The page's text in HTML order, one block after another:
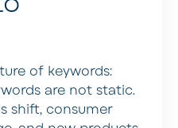
of keywords:
are not static.
shift, consumer